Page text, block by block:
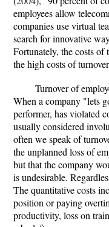
employees allow
companies use virtual
search for innovative
Fortunately, the costs of
the high costs of
Turnover of
When a company "lets
performer, has violated
usually considered
often we speak of
the unplanned loss of
but that the company
is undesirable.
The quantitative costs
position or paying
productivity, loss on